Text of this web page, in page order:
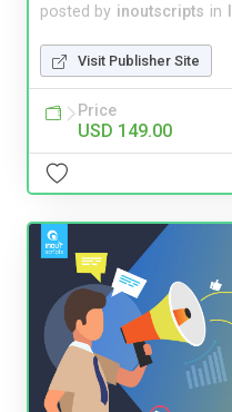
posted by inoutscripts in
Visit Publisher Site
Price
USD 149.00